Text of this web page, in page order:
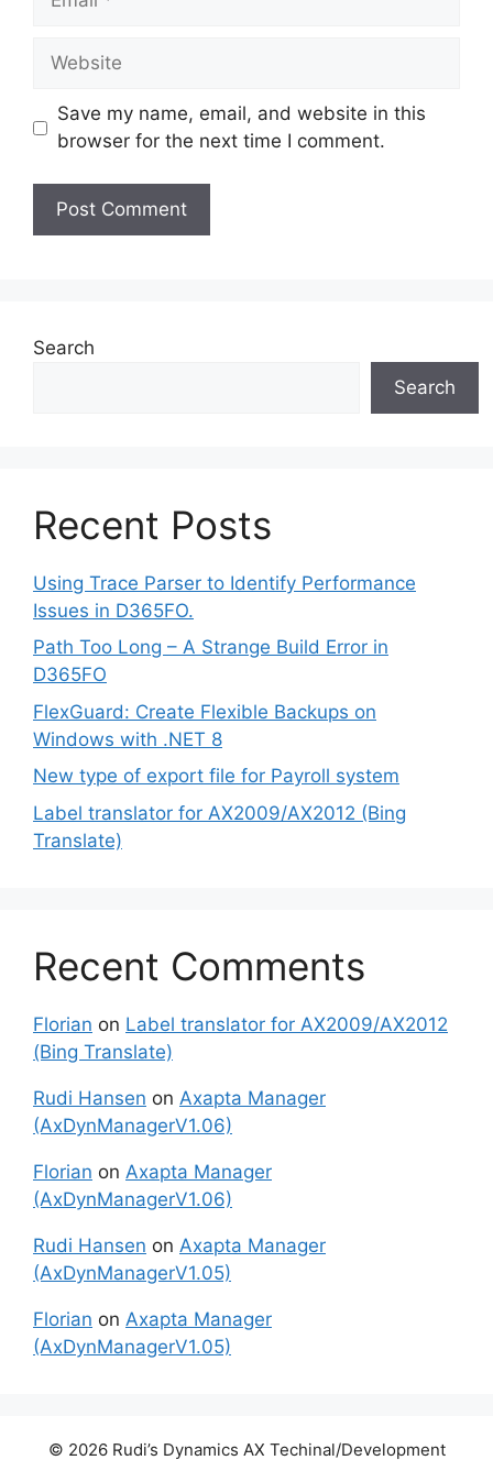
Website
Save my name, email, and website in this
browser for the next time I comment.
Search
Search
Recent Posts
Using Trace Parser to Identify Performance
Issues in D365FO.
Path Too Long – A Strange Build Error in
D365FO
FlexGuard: Create Flexible Backups on
Windows with .NET 8
New type of export file for Payroll system
Label translator for AX2009/AX2012 (Bing
Translate)
Recent Comments
Florian on Label translator for AX2009/AX2012
(Bing Translate)
Rudi Hansen on Axapta Manager
(AxDynManagerV1.06)
Florian on Axapta Manager
(AxDynManagerV1.06)
Rudi Hansen on Axapta Manager
(AxDynManagerV1.05)
Florian on Axapta Manager
(AxDynManagerV1.05)
© 2026 Rudi’s Dynamics AX Techinal/Development